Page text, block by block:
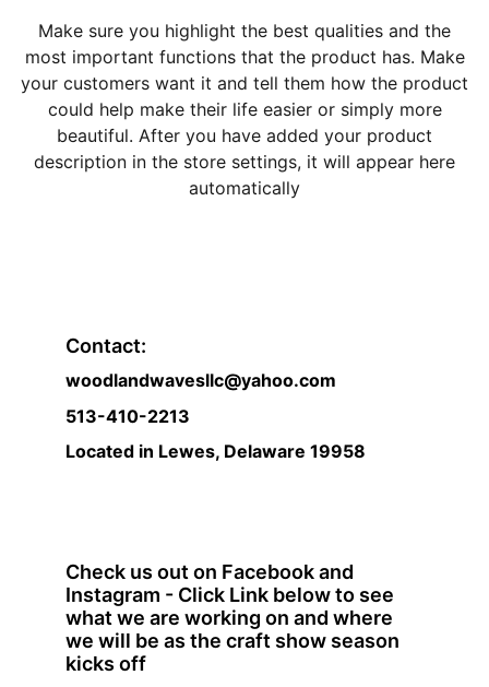
Make sure you highlight the best qualities and the
most important functions that the product has. Make
your customers want it and tell them how the product
could help make their life easier or simply more
beautiful. After you have added your product
description in the store settings, it will appear here
automatically
Contact:
woodlandwavesllc@yahoo.com
513-410-2213
Located in Lewes, Delaware 19958
Check us out on Facebook and
Instagram - Click Link below to see
what we are working on and where
we will be as the craft show season
kicks off